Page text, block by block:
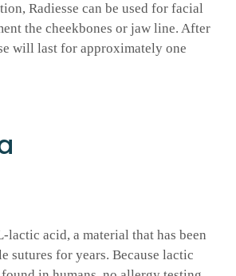
Radiesse can be used for facial
the cheekbones or jaw line. After
will last for approximately one
lactic acid, a material that has been
sutures for years. Because lactic